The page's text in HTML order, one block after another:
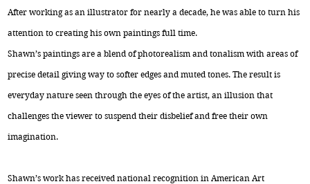
After working as an illustrator for nearly a decade, he was able to turn his
attention to creating his own paintings full time.
Shawn’s paintings are a blend of photorealism and tonalism with areas of
precise detail giving way to softer edges and muted tones. The result is
everyday nature seen through the eyes of the artist, an illusion that
challenges the viewer to suspend their disbelief and free their own
imagination.
Shawn’s work has received national recognition in American Art